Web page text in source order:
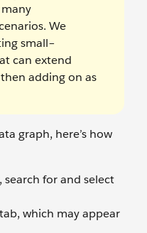
We
small–
can extend
then adding on as
graph, here’s how
search for and select
tab, which may appear